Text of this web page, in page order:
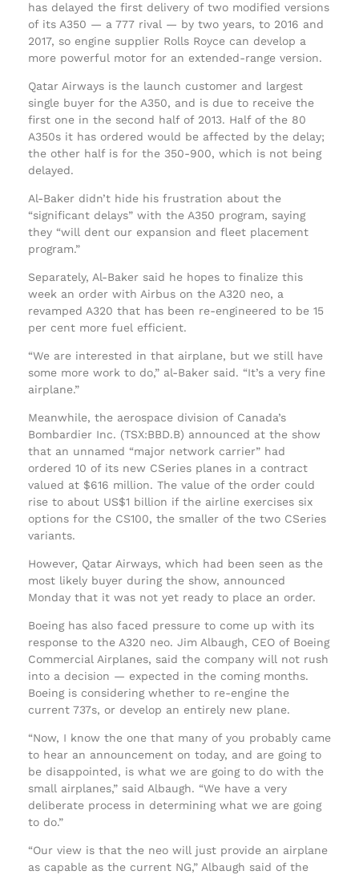
has delayed the first delivery of two modified versions
of its A350 — a 777 rival — by two years, to 2016 and
2017, so engine supplier Rolls Royce can develop a
more powerful motor for an extended-range version.
Qatar Airways is the launch customer and largest
single buyer for the A350, and is due to receive the
first one in the second half of 2013. Half of the 80
A350s it has ordered would be affected by the delay;
the other half is for the 350-900, which is not being
delayed.
Al-Baker didn’t hide his frustration about the
“significant delays” with the A350 program, saying
they “will dent our expansion and fleet placement
program.”
Separately, Al-Baker said he hopes to finalize this
week an order with Airbus on the A320 neo, a
revamped A320 that has been re-engineered to be 15
per cent more fuel efficient.
“We are interested in that airplane, but we still have
some more work to do,” al-Baker said. “It’s a very fine
airplane.”
Meanwhile, the aerospace division of Canada’s
Bombardier Inc. (TSX:BBD.B) announced at the show
that an unnamed “major network carrier” had
ordered 10 of its new CSeries planes in a contract
valued at $616 million. The value of the order could
rise to about US$1 billion if the airline exercises six
options for the CS100, the smaller of the two CSeries
variants.
However, Qatar Airways, which had been seen as the
most likely buyer during the show, announced
Monday that it was not yet ready to place an order.
Boeing has also faced pressure to come up with its
response to the A320 neo. Jim Albaugh, CEO of Boeing
Commercial Airplanes, said the company will not rush
into a decision — expected in the coming months.
Boeing is considering whether to re-engine the
current 737s, or develop an entirely new plane.
“Now, I know the one that many of you probably came
to hear an announcement on today, and are going to
be disappointed, is what we are going to do with the
small airplanes,” said Albaugh. “We have a very
deliberate process in determining what we are going
to do.”
“Our view is that the neo will just provide an airplane
as capable as the current NG,” Albaugh said of the